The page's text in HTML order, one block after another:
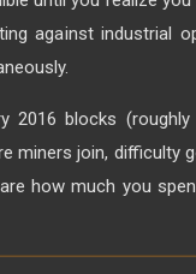
against industrial
2016 blocks
miners join, difficulty
how much you